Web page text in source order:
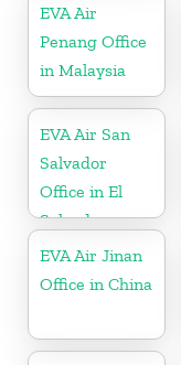
EVA Air
Penang Office
in Malaysia
EVA Air San
Salvador
Office in El
Salvador
EVA Air Jinan
Office in China